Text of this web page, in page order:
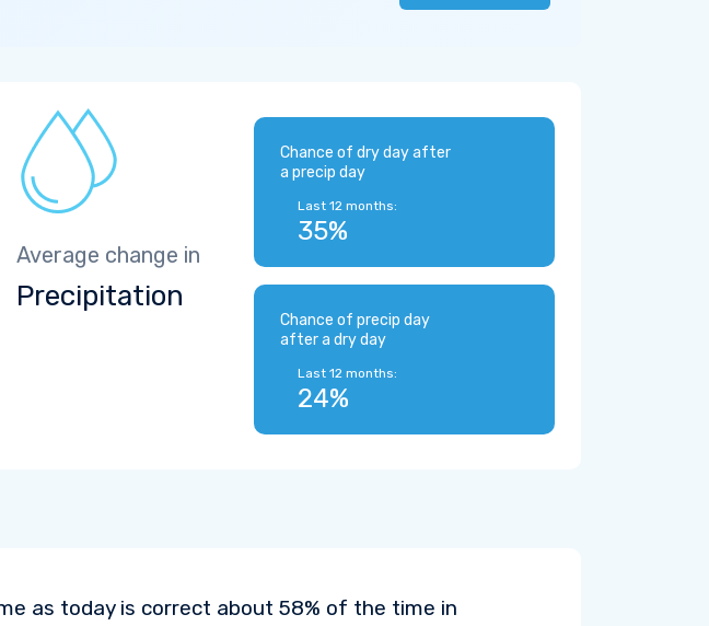
Average change in
Precipitation
Chance of dry day after
a precip day
Last 12 months:
35%
Chance of precip day
after a dry day
Last 12 months:
24%
as today is correct about 58% of the time in